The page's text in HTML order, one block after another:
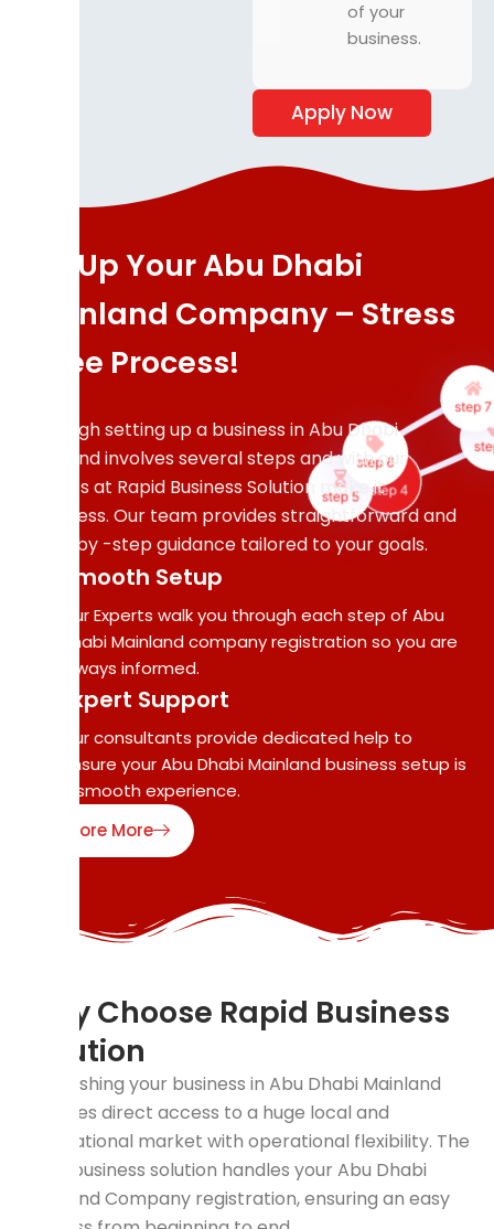
of your
business.
Apply Now
Set Up Your Abu Dhabi
Mainland Company – Stress
-Free Process!
Although setting up a business in Abu Dhabi
Mainland involves several steps and with our
experts at Rapid Business Solution make it
effortless. Our team provides straightforward and
step -by -step guidance tailored to your goals.
Smooth Setup
Our Experts walk you through each step of Abu
Dhabi Mainland company registration so you are
always informed.
Expert Support
Our consultants provide dedicated help to
ensure your Abu Dhabi Mainland business setup is
a smooth experience.
Explore More
step 4
step 5
step 6
step
Why Choose Rapid Business
Solution
Establishing your business in Abu Dhabi Mainland
provides direct access to a huge local and
international market with operational flexibility. The
rapid business solution handles your Abu Dhabi
Mainland Company registration, ensuring an easy